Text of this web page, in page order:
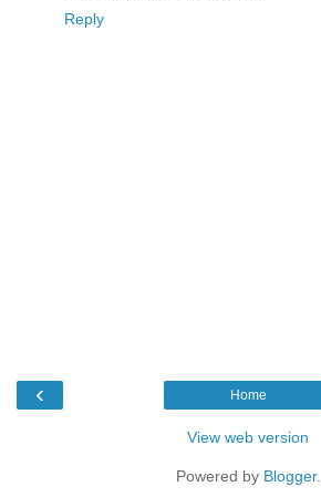
Reply
‹ Home
View web version
Powered by Blogger.